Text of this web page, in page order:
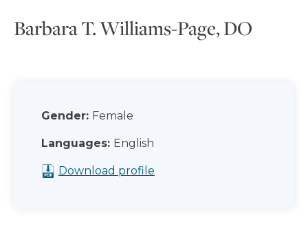
Barbara T. Williams-Page, DO
Gender: Female
Languages: English
Download profile